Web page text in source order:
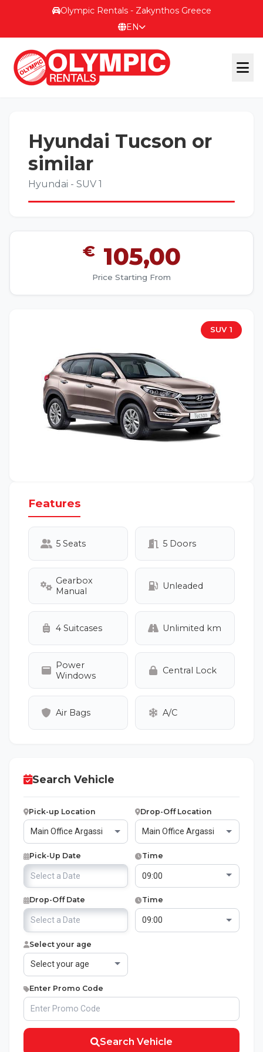
Olympic Rentals - Zakynthos Greece
EN
OUR FLEET
ΕΠΙΚΟΙΝΩΝΙΑ
Hyundai Tucson or
similar
Hyundai - SUV 1
€ 105,00
Price Starting From
SUV 1
Features
5 Seats 5 Doors
Gearbox
Manual
Unleaded
4 Suitcases Unlimited km
Power
Windows
Central Lock
Air Bags A/C
Search Vehicle
Pick-up Location Drop-Off Location
Pick-Up Date Time
Drop-Off Date Time
Select your age
Enter Promo Code
Search Vehicle